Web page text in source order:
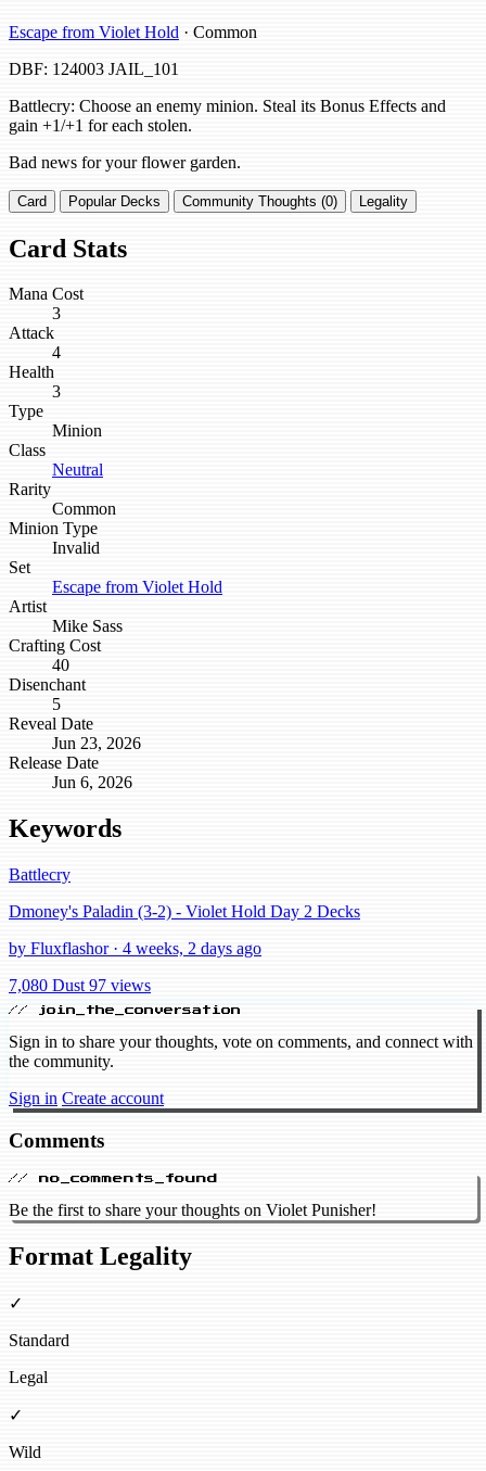
Escape from Violet Hold · Common
DBF: 124003 JAIL_101
Battlecry: Choose an enemy minion. Steal its Bonus Effects and
gain +1/+1 for each stolen.
Bad news for your flower garden.
Card Popular Decks Community Thoughts (0) Legality
Card Stats
Mana Cost
3
Attack
4
Health
3
Type
Minion
Class
Neutral
Rarity
Common
Minion Type
Invalid
Set
Escape from Violet Hold
Artist
Mike Sass
Crafting Cost
40
Disenchant
5
Reveal Date
Jun 23, 2026
Release Date
Jun 6, 2026
Keywords
Battlecry
Dmoney's Paladin (3-2) - Violet Hold Day 2 Decks
by Fluxflashor · 4 weeks, 2 days ago
7,080 Dust 97 views
// join_the_conversation
Sign in to share your thoughts, vote on comments, and connect with
the community.
Sign in Create account
Comments
// no_comments_found
Be the first to share your thoughts on Violet Punisher!
Format Legality
✓
Standard
Legal
✓
Wild